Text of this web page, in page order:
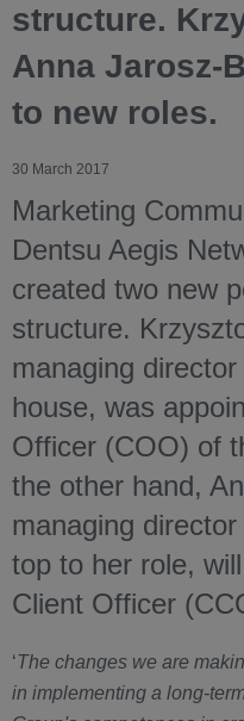
structure.
Anna Jarosz-
to new roles.
30 March 2017
Marketing
Dentsu Aegis
created two new
structure.
managing
house, was
Officer (COO) of
the other hand,
managing
top to her role,
Client Officer
‘The changes we are
in implementing a long-